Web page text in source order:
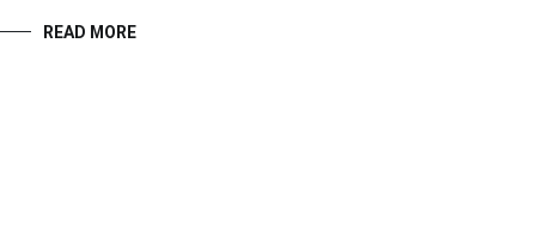
READ MORE